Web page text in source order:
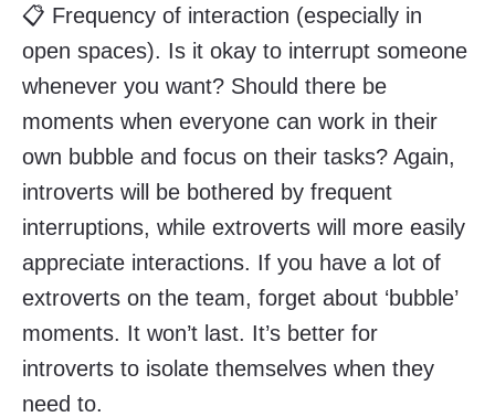
📋 Frequency of interaction (especially in
open spaces). Is it okay to interrupt someone
whenever you want? Should there be
moments when everyone can work in their
own bubble and focus on their tasks? Again,
introverts will be bothered by frequent
interruptions, while extroverts will more easily
appreciate interactions. If you have a lot of
extroverts on the team, forget about ‘bubble’
moments. It won’t last. It’s better for
introverts to isolate themselves when they
need to.